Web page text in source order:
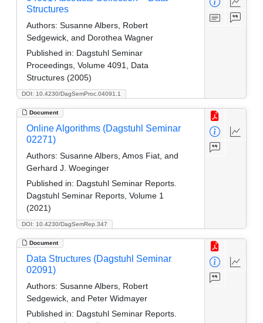
DOI: 10.4230/DagSemProc.04091.1
Structures
Authors: Susanne Albers, Robert
Sedgewick, and Dorothea Wagner
Published in: Dagstuhl Seminar
Proceedings, Volume 4091, Data
Structures (2005)
Document
DOI: 10.4230/DagSemRep.347
Online Algorithms (Dagstuhl Seminar
02271)
Authors: Susanne Albers, Amos Fiat, and
Gerhard J. Woeginger
Published in: Dagstuhl Seminar Reports.
Dagstuhl Seminar Reports, Volume 1
(2021)
Document
Data Structures (Dagstuhl Seminar
02091)
Authors: Susanne Albers, Robert
Sedgewick, and Peter Widmayer
Published in: Dagstuhl Seminar Reports.